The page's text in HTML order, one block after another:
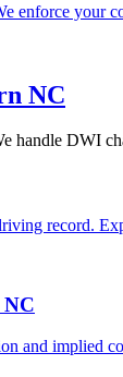
enforce your
NC
handle DWI
record.
NC
and implied